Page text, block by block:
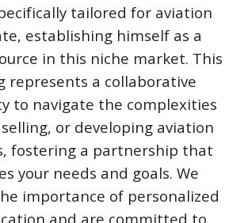
tailored for aviation
establishing himself as a
in this niche market. This
represents a collaborative
to navigate the complexities
or developing aviation
fostering a partnership that
your needs and goals. We
importance of personalized
and are committed to